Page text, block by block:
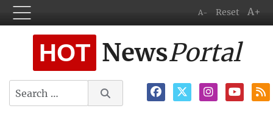
A- Reset A+
HOT NewsPortal